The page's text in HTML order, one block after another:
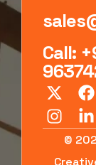
Call:
©